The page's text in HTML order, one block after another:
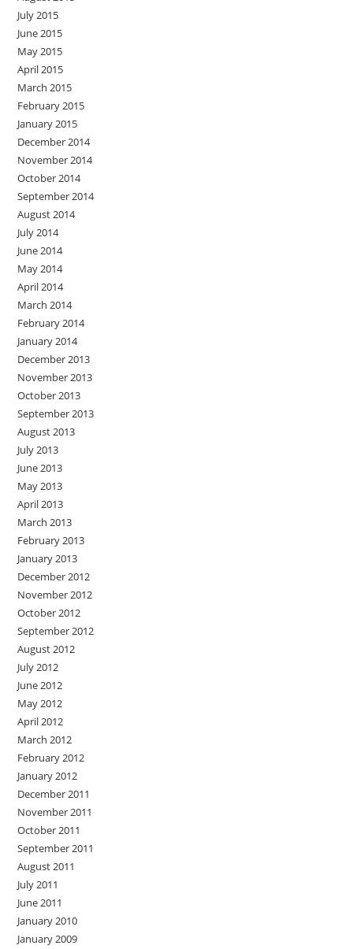
July 2015
June 2015
May 2015
April 2015
March 2015
February 2015
January 2015
December 2014
November 2014
October 2014
September 2014
August 2014
July 2014
June 2014
May 2014
April 2014
March 2014
February 2014
January 2014
December 2013
November 2013
October 2013
September 2013
August 2013
July 2013
June 2013
May 2013
April 2013
March 2013
February 2013
January 2013
December 2012
November 2012
October 2012
September 2012
August 2012
July 2012
June 2012
May 2012
April 2012
March 2012
February 2012
January 2012
December 2011
November 2011
October 2011
September 2011
August 2011
July 2011
June 2011
January 2010
January 2009